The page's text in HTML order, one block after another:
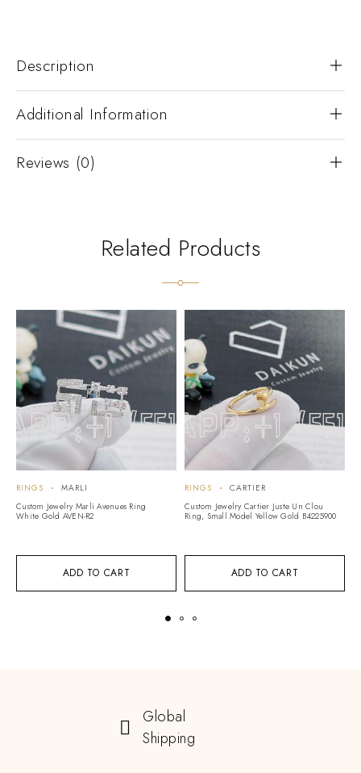
Description
Additional Information
Reviews (0)
Related Products
ADD TO CART
RINGS
MARLI
Custom Jewelry Marli Avenues Ring
White Gold AVEN-R2
ADD TO CART
RINGS
CARTIER
Custom Jewelry Cartier Juste Un Clou
Ring, Small Model Yellow Gold B4225900
Global
Shipping